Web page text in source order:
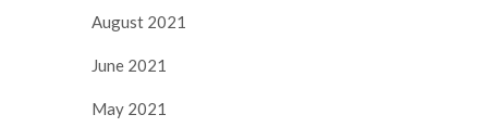
August 2021
June 2021
May 2021